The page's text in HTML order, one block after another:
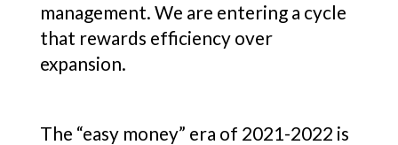
management. We are entering a cycle
that rewards efficiency over
expansion.
The “easy money” era of 2021-2022 is